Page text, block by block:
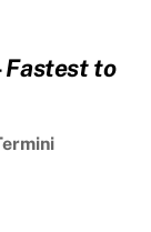
Fastest to